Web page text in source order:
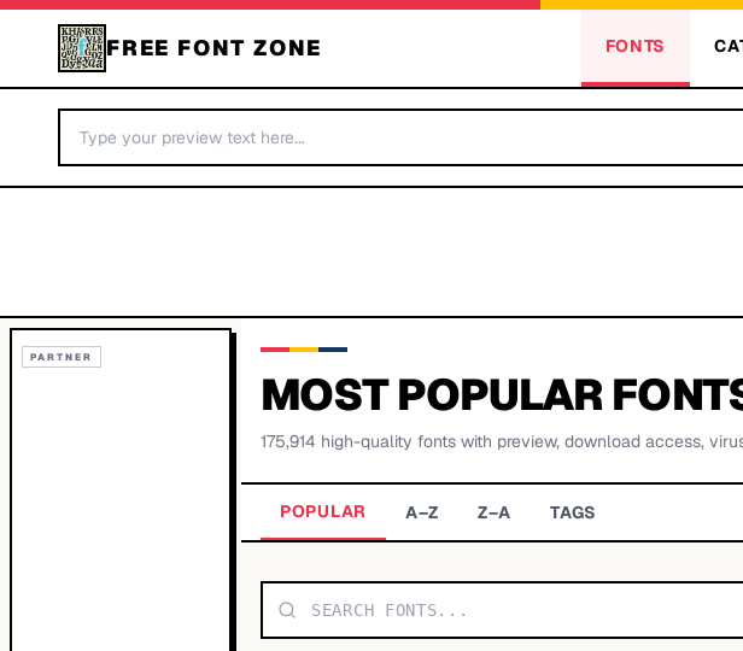
FREE FONT ZONE FONTS
PARTNER
MOST POPULAR
175,914 high-quality fonts with preview, download access,
POPULAR A–Z Z–A TAGS